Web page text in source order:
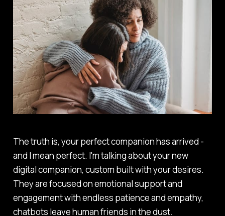
The truth is, your perfect companion has arrived -
and I mean perfect. I'm talking about your new
digital companion, custom built with your desires.
They are focused on emotional support and
engagement with endless patience and empathy,
chatbots leave human friends in the dust.